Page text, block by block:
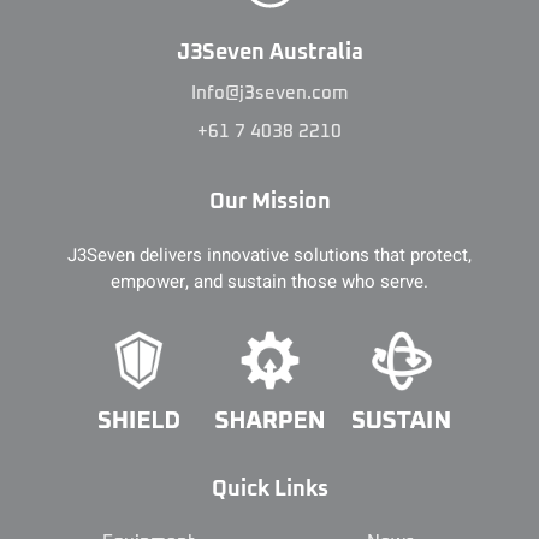
J3Seven Australia
Info@j3seven.com
+61 7 4038 2210
Our Mission
J3Seven delivers innovative solutions that protect,
empower, and sustain those who serve.
Quick Links